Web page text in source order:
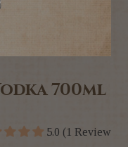
700ml
5.0 (1 Review